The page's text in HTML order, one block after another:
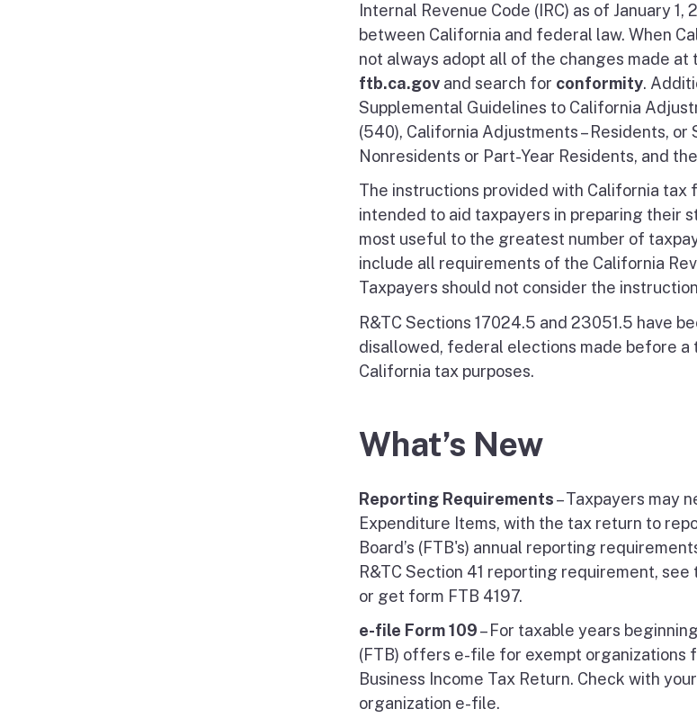
Internal Revenue Code (IRC) as of January
between California and federal law. When
not always adopt all of the changes made
ftb.ca.gov and search for conformity.
Supplemental Guidelines to California
(540), California Adjustments – Residents,
Nonresidents or Part-Year Residents, and
The instructions provided with California tax
intended to aid taxpayers in preparing their
most useful to the greatest number of
include all requirements of the California
Taxpayers should not consider the
R&TC Sections 17024.5 and 23051.5 have
disallowed, federal elections made before
California tax purposes.
What’s New
Reporting Requirements– Taxpayers may
Expenditure Items, with the tax return to
Board’s (FTB's) annual reporting
R&TC Section 41 reporting requirement,
or get form FTB 4197.
e-file Form 109– For taxable years
(FTB) offers e-file for exempt organizations
Business Income Tax Return. Check with
organization e-file.